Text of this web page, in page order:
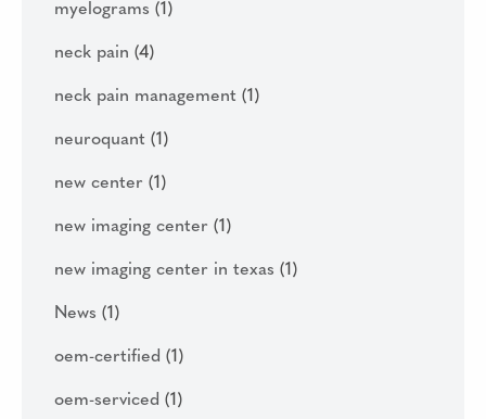
myelograms (1)
neck pain (4)
neck pain management (1)
neuroquant (1)
new center (1)
new imaging center (1)
new imaging center in texas (1)
News (1)
oem-certified (1)
oem-serviced (1)